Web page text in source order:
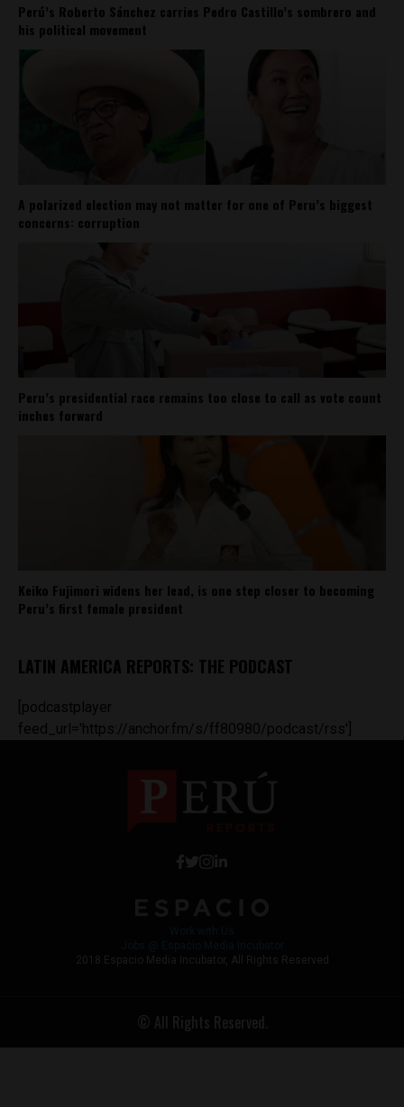
Perú’s Roberto Sánchez carries Pedro Castillo’s sombrero and
his political movement
A polarized election may not matter for one of Peru’s biggest
concerns: corruption
Peru’s presidential race remains too close to call as vote count
inches forward
Keiko Fujimori widens her lead, is one step closer to becoming
Peru’s first female president
LATIN AMERICA REPORTS: THE PODCAST
[podcastplayer
feed_url='https://anchor.fm/s/ff80980/podcast/rss']
2018 Espacio Media Incubator, All Rights Reserved
© All Rights Reserved.